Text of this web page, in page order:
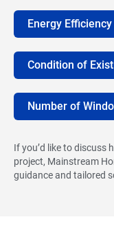
Energy
Condition of
Number of
If you’d like to discuss
project, Mainstream
guidance and tailored